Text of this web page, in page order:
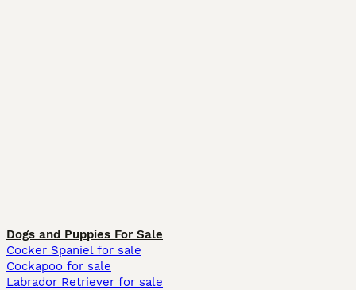
Dogs and Puppies For Sale
Cocker Spaniel for sale
Cockapoo for sale
Labrador Retriever for sale